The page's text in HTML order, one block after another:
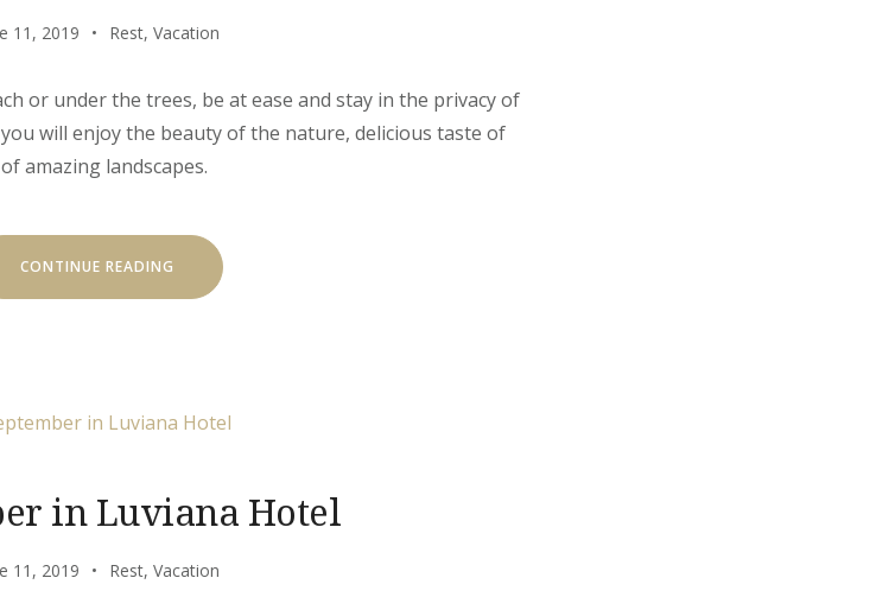
11, 2019 Rest, Vacation
or under the trees, be at ease and stay in the privacy of
will enjoy the beauty of the nature, delicious taste of
amazing landscapes.
CONTINUE READING
ESCAPE
in Luviana Hotel
11, 2019 Rest, Vacation